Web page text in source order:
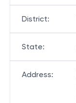
District:
State:
Address: